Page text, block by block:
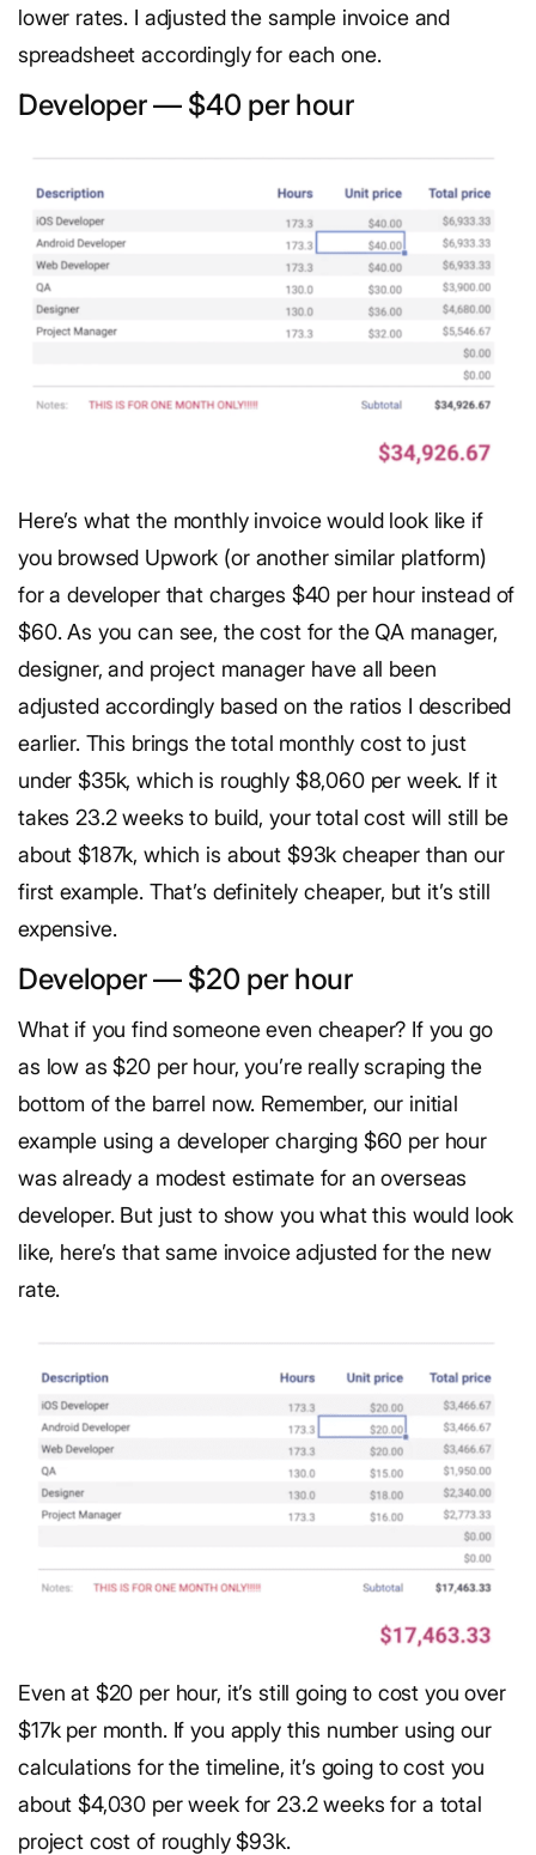
lower rates. I adjusted the sample invoice and
spreadsheet accordingly for each one.
Developer — $40 per hour
Here’s what the monthly invoice would look like if
you browsed Upwork (or another similar platform)
for a developer that charges $40 per hour instead of
$60. As you can see, the cost for the QA manager,
designer, and project manager have all been
adjusted accordingly based on the ratios I described
earlier. This brings the total monthly cost to just
under $35k, which is roughly $8,060 per week. If it
takes 23.2 weeks to build, your total cost will still be
about $187k, which is about $93k cheaper than our
first example. That’s definitely cheaper, but it’s still
expensive.
Developer — $20 per hour
What if you find someone even cheaper? If you go
as low as $20 per hour, you’re really scraping the
bottom of the barrel now. Remember, our initial
example using a developer charging $60 per hour
was already a modest estimate for an overseas
developer. But just to show you what this would look
like, here’s that same invoice adjusted for the new
rate.
Even at $20 per hour, it’s still going to cost you over
$17k per month. If you apply this number using our
calculations for the timeline, it’s going to cost you
about $4,030 per week for 23.2 weeks for a total
project cost of roughly $93k.